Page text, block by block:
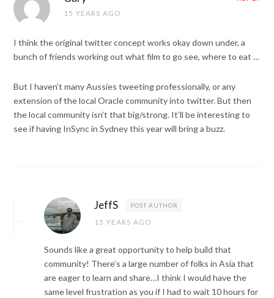
15 YEARS AGO
I think the original twitter concept works okay down under, a
bunch of friends working out what film to go see, where to eat …
But I haven’t many Aussies tweeting professionally, or any
extension of the local Oracle community into twitter. But then
the local community isn’t that big/strong. It’ll be interesting to
see if having InSync in Sydney this year will bring a buzz.
JeffS POST AUTHOR
15 YEARS AGO
Sounds like a great opportunity to help build that
community! There’s a large number of folks in Asia that
are eager to learn and share…I think I would have the
same level frustration as you if I had to wait 10 hours for